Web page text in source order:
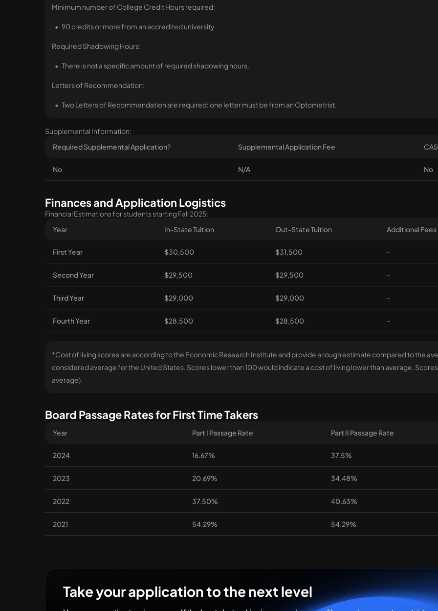
Minimum number of College Credit Hours required:
90 credits or more from an accredited university
Required Shadowing Hours:
There is not a specific amount of required shadowing hours.
Letters of Recommendation:
Two Letters of Recommendation are required: one letter must be from an Optometrist.
Supplemental Information:
Required Supplemental Application?
Supplemental Application Fee
No N/A No
Finances and Application Logistics
Financial Estimations for students starting Fall 2025:
Year
In-State Tuition Out-State Tuition Additional Fees
First Year $30,500 $31,500 -
Second Year $29,500 $29,500 -
Third Year $29,000 $29,000 -
Fourth Year $28,500 $28,500 -
*Cost of living scores are according to the Economic Research Institute and provide a rough estimate compared to the
considered average for the United States. Scores lower than 100 would indicate a cost of living lower than average.
average).
Board Passage Rates for First Time Takers
Year Part I Passage Rate Part II Passage Rate
2024 16.67% 37.5%
2023 20.69% 34.48%
2022 37.50% 40.63%
2021 54.29% 54.29%
Take your application to the next level